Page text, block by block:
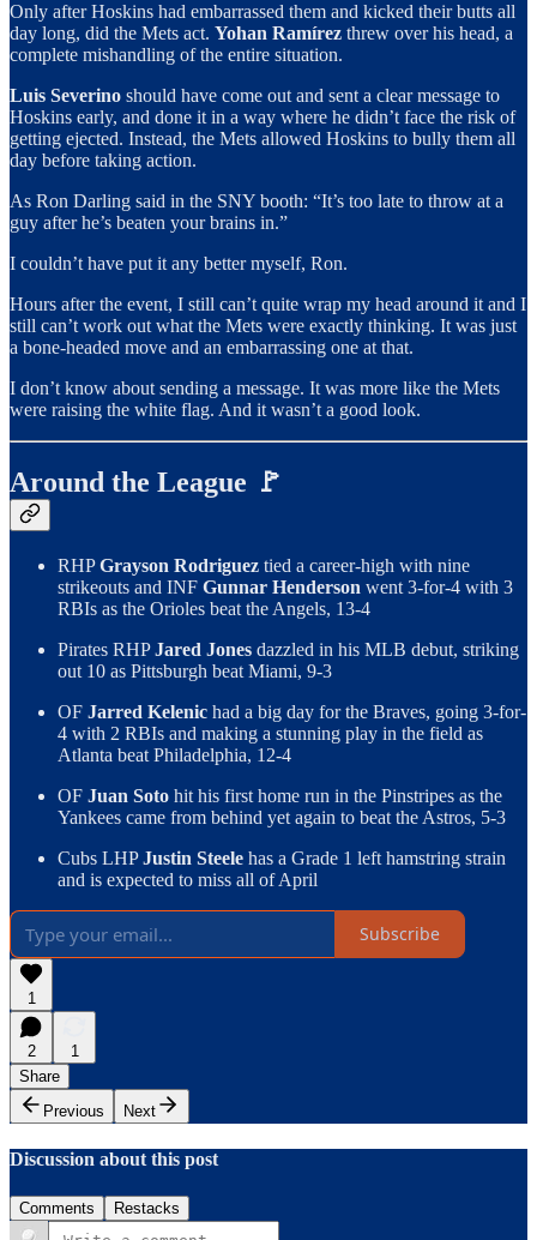
Only after Hoskins had embarrassed them and kicked their butts all
day long, did the Mets act. Yohan Ramírez threw over his head, a
complete mishandling of the entire situation.
Luis Severino should have come out and sent a clear message to
Hoskins early, and done it in a way where he didn’t face the risk of
getting ejected. Instead, the Mets allowed Hoskins to bully them all
day before taking action.
As Ron Darling said in the SNY booth: “It’s too late to throw at a
guy after he’s beaten your brains in.”
I couldn’t have put it any better myself, Ron.
Hours after the event, I still can’t quite wrap my head around it and I
still can’t work out what the Mets were exactly thinking. It was just
a bone-headed move and an embarrassing one at that.
I don’t know about sending a message. It was more like the Mets
were raising the white flag. And it wasn’t a good look.
Around the League 🚩
RHPGrayson Rodriguez tied a career-high with nine
strikeouts and INF Gunnar Henderson went 3-for-4 with 3
RBIs as the Orioles beat the Angels, 13-4
Pirates RHPJared Jones dazzled in his MLB debut, striking
out 10 as Pittsburgh beat Miami, 9-3
OF Jarred Kelenic had a big day for the Braves, going 3-for-
4 with 2 RBIs and making a stunning play in the field as
Atlanta beat Philadelphia, 12-4
OF Juan Soto hit his first home run in the Pinstripes as the
Yankees came from behind yet again to beat the Astros, 5-3
Cubs LHPJustin Steele has a Grade 1 left hamstring strain
and is expected to miss all of April
Subscribe
1
2
1
Share
Previous
Next
Discussion about this post
Comments Restacks